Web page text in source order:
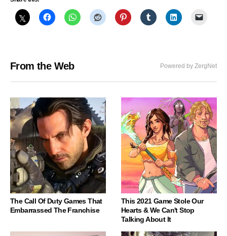
From the Web Powered by ZergNet
The Call Of Duty Games That
Embarrassed The Franchise
This 2021 Game Stole Our
Hearts & We Can't Stop
Talking About It